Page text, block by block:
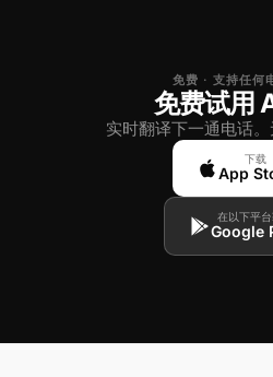
免费 · 支持任何
免费试用
实时翻译下一通电话。
下载
App
在以下平
Google